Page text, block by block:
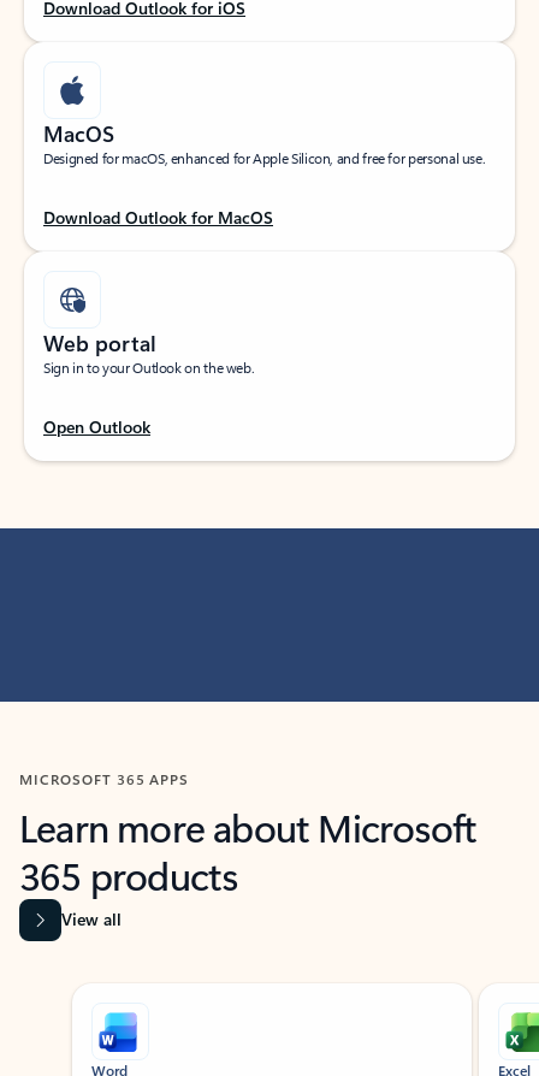
Download Outlook for iOS
MacOS
Designed for macOS, enhanced for Apple Silicon, and free for personal use.
Download Outlook for MacOS
Web portal
Sign in to your Outlook on the web.
Open Outlook
MICROSOFT 365 APPS
Learn more about Microsoft
365 products
View all
Showing slide 1 of 9
Word Excel